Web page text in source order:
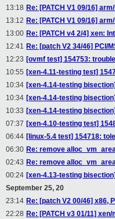
13:18 Re: [PATCH V1 09/16]
13:12 Re: [PATCH V1 09/16]
13:00 Re: [PATCH v4 2/4] xen:
12:41 Re: [patch V2 34/46] PCI/
12:23 [ovmf test] 154753:
10:55 [xen-4.11-testing test]
10:34 [xen-4.14-testing
10:34 [xen-4.14-testing
10:33 [xen-4.14-testing
07:37 [xen-4.10-testing test]
06:44 [linux-5.4 test] 154718:
06:30 Re: remove
02:43 Re: remove
00:24 [xen-4.13-testing
September 25, 20
23:14 Re: [patch V2 00/46] x86,
22:28 Re: [PATCH v3 01/11]